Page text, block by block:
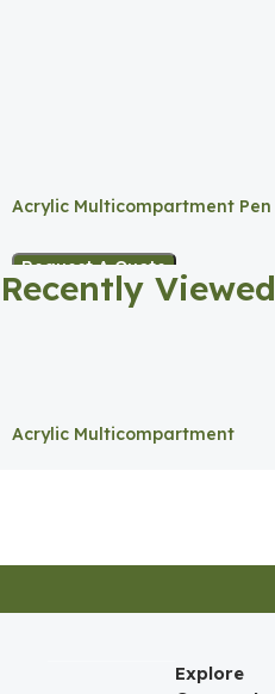
Acrylic Multicompartment Pen
Request A Quote
Recently Viewed
Acrylic Multicompartment
Explore